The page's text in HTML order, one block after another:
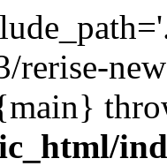
rerise-